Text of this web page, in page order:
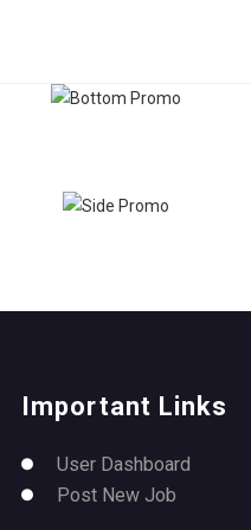
Important Links
User Dashboard
Post New Job